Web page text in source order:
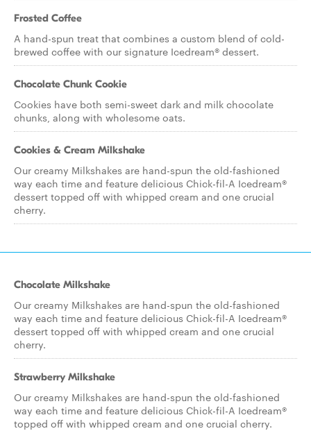
Frosted Coffee
A hand-spun treat that combines a custom blend of cold-
brewed coffee with our signature Icedream® dessert.
Chocolate Chunk Cookie
Cookies have both semi-sweet dark and milk chocolate
chunks, along with wholesome oats.
Cookies & Cream Milkshake
Our creamy Milkshakes are hand-spun the old-fashioned
way each time and feature delicious Chick-fil-A Icedream®
dessert topped off with whipped cream and one crucial
cherry.
Chocolate Milkshake
Our creamy Milkshakes are hand-spun the old-fashioned
way each time and feature delicious Chick-fil-A Icedream®
dessert topped off with whipped cream and one crucial
cherry.
Strawberry Milkshake
Our creamy Milkshakes are hand-spun the old-fashioned
way each time and feature delicious Chick-fil-A Icedream®
topped off with whipped cream and one crucial cherry.